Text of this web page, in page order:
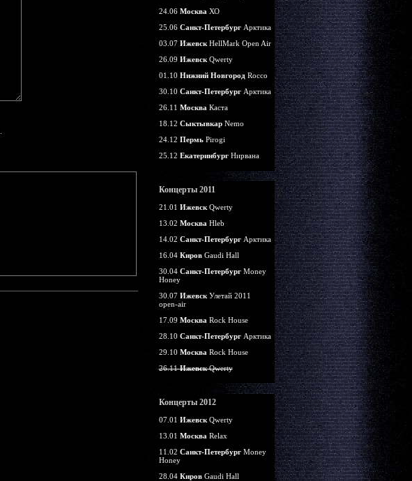
24.06 Москва ХО
25.06 Санкт-ПетербургАрктика
03.07 ИжевскHellMark Open Air
26.09 ИжевскQwerty
01.10 Нижний НовгородRocco
30.10 Санкт-ПетербургАрктика
26.11 Москва Каста
18.12 СыктывкарNemo
24.12 ПермьPirogi
25.12 ЕкатеринбургНирвана
Концерты 2011
21.01 ИжевскQwerty
13.02 Москва Hleb
14.02 Санкт-ПетербургАрктика
16.04 КировGaudi Hall
30.04 Санкт-ПетербургMoney
Honey
30.07 ИжевскУлетай 2011
open-air
17.09 Москва Rock House
28.10 Санкт-ПетербургАрктика
29.10 Москва Rock House
26.11ИжевскQwerty
Концерты 2012
07.01 ИжевскQwerty
13.01 Москва Relax
11.02 Санкт-ПетербургMoney
Honey
28.04 КировGaudi Hall